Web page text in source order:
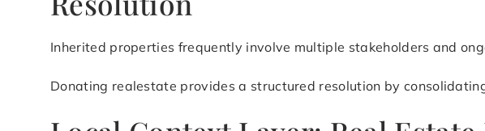
Inherited properties frequently involve multiple stakeholders and
Donating realestate provides a structured resolution by